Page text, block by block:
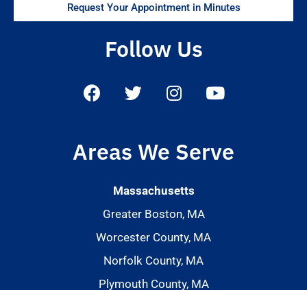
Request Your Appointment in Minutes
Follow Us
Areas We Serve
Massachusetts
Greater Boston, MA
Worcester County, MA
Norfolk County, MA
Plymouth County, MA